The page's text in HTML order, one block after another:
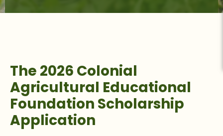
The 2026 Colonial
Agricultural Educational
Foundation Scholarship
Application